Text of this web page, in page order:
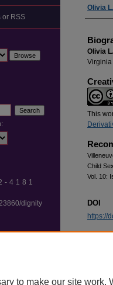
Olivia
Olivia
Virginia
This
Child
Vol. 10:
DOI
https://
or RSS
4181
dignity
to make our site work.